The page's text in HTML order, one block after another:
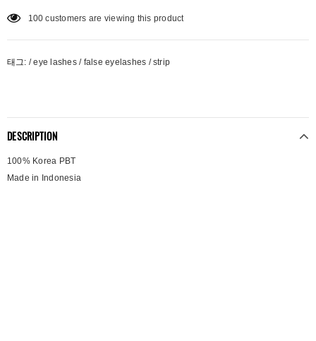
100 customers are viewing this product
태그: / eye lashes / false eyelashes / strip
DESCRIPTION
100% Korea PBT
Made in Indonesia